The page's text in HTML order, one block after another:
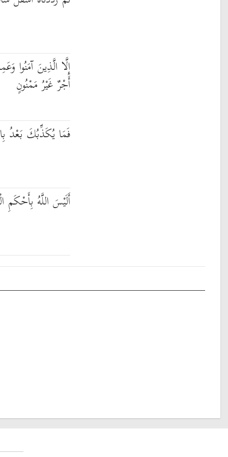
إِلَّا الَّذِينَ آمَنُوا
أَجْرٌ غَيْرُ مَمْنُونٍ
فَمَا يُكَذِّبُكَ بَعْدُ
أَلَيْسَ اللَّهُ بِأَحْكَمِ